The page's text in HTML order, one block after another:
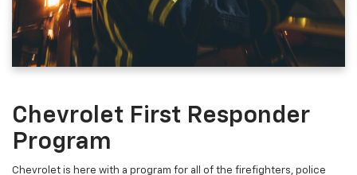
Chevrolet First Responder
Program
Chevrolet is here with a program for all of the firefighters, police